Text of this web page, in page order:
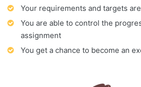
Your requirements and targets
You are able to control the
assignment
You get a chance to become an